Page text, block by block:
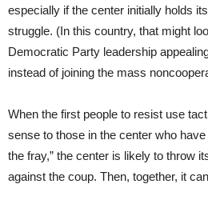
especially if the center initially holds
struggle. (In this country, that might
Democratic Party leadership
instead of joining the mass
When the first people to resist use
sense to those in the center who
the fray,” the center is likely to throw
against the coup. Then, together, it